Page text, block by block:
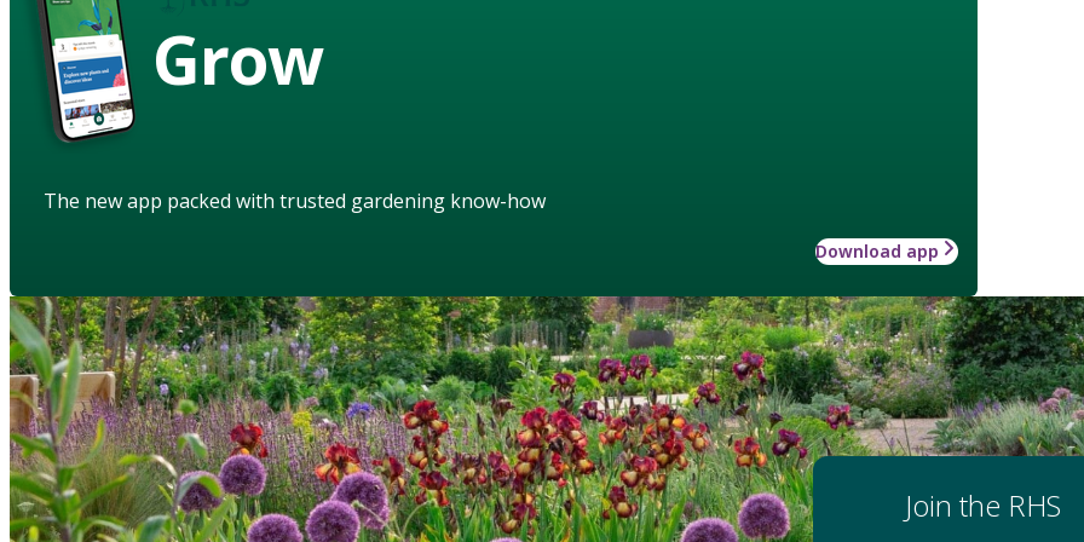
Grow
The new app packed with trusted gardening know-how
Download app
Join the RHS